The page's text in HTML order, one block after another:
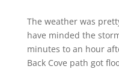
The weather was
have minded the
minutes to an hour
Back Cove path got